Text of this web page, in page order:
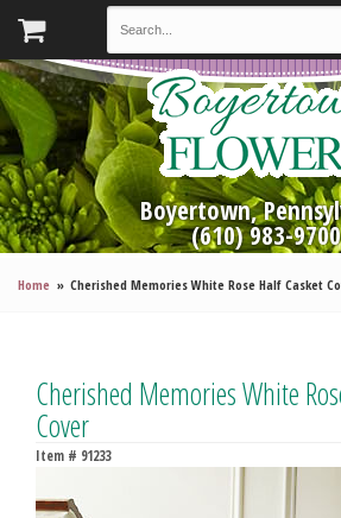
Boyertown,
(610) 983-9700
Home Cherished Memories White Rose Half Casket
Cherished Memories White
Cover
Item # 91233